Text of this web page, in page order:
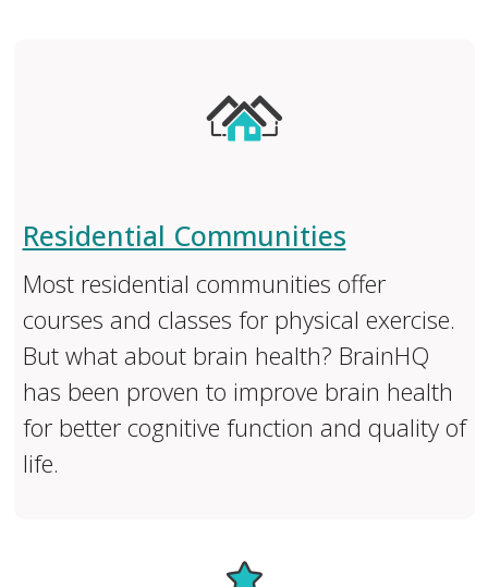
Residential Communities
Most residential communities offer
courses and classes for physical exercise.
But what about brain health? BrainHQ
has been proven to improve brain health
for better cognitive function and quality of
life.